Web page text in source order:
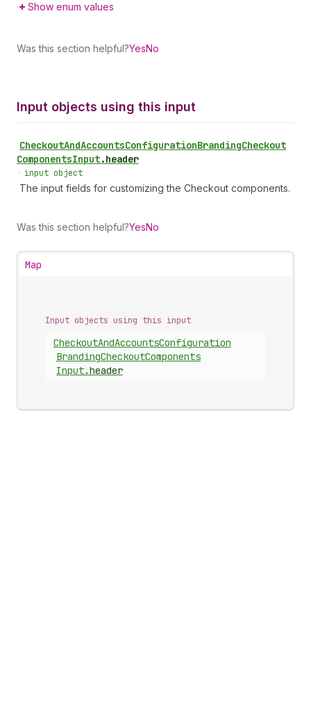
Show enum values
Was this section helpful?YesNo
Input objects using this input
CheckoutAndAccountsConfigurationBrandingCheckout
ComponentsInput.header
• input object
The input fields for customizing the Checkout components.
Was this section helpful?YesNo
Map
Input objects using this input
CheckoutAndAccountsConfiguration
BrandingCheckoutComponents
Input.header